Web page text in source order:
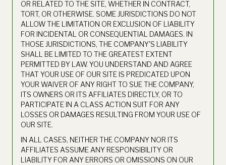
OR RELATED TO THE SITE, WHETHER IN CONTRACT,
TORT, OR OTHERWISE. SOME JURISDICTIONS DO NOT
ALLOW THE LIMITATION OR EXCLUSION OF LIABILITY
FOR INCIDENTAL OR CONSEQUENTIAL DAMAGES. IN
THOSE JURISDICTIONS, THE COMPANY'S LIABILITY
SHALL BE LIMITED TO THE GREATEST EXTENT
PERMITTED BY LAW. YOU UNDERSTAND AND AGREE
THAT YOUR USE OF OUR SITE IS PREDICATED UPON
YOUR WAIVER OF ANY RIGHT TO SUE THE COMPANY,
ITS OWNERS OR ITS AFFILIATES DIRECTLY, OR TO
PARTICIPATE IN A CLASS ACTION SUIT FOR ANY
LOSSES OR DAMAGES RESULTING FROM YOUR USE OF
OUR SITE.
IN ALL CASES, NEITHER THE COMPANY NOR ITS
AFFILIATES ASSUME ANY RESPONSIBILITY OR
LIABILITY FOR ANY ERRORS OR OMISSIONS ON OUR